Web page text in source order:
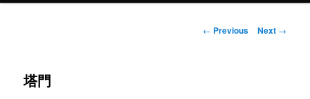
Post
← Previous Next →
塔門